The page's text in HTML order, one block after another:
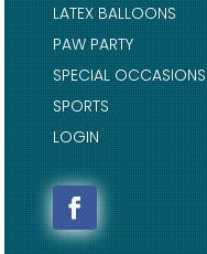
LATEX BALLOONS
PAW PARTY
SPECIAL OCCASIONS
SPORTS
LOGIN